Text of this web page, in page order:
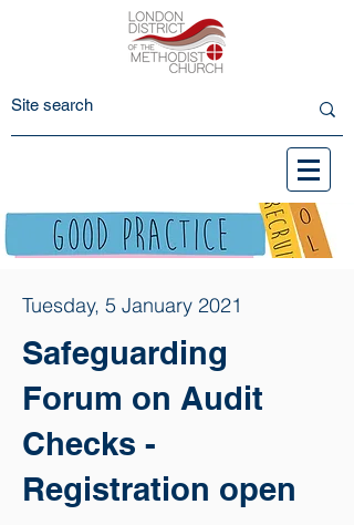
Tuesday, 5 January 2021
Safeguarding
Forum on Audit
Checks -
Registration open